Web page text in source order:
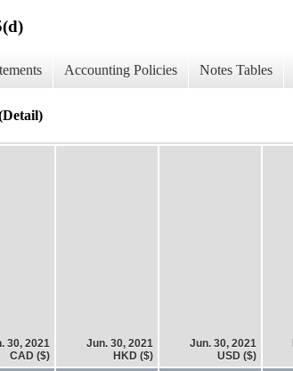
Accounting Policies Notes Tables
30, 2021
CAD ($)
Jun. 30, 2021
HKD ($)
Jun. 30, 2021
USD ($)